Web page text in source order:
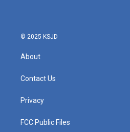
© 2025 KSJD
About
Contact Us
Privacy
FCC Public Files